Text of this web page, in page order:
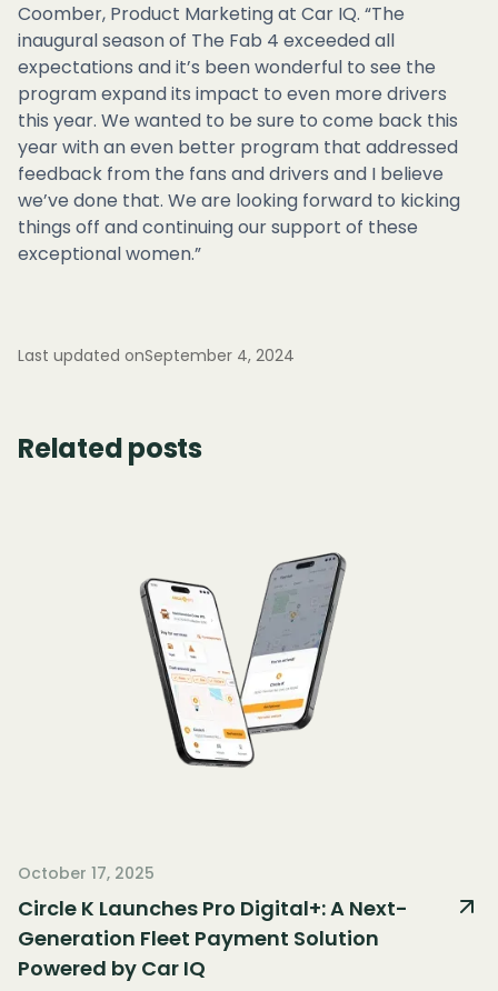
Coomber, Product Marketing at Car IQ. “The
inaugural season of The Fab 4 exceeded all
expectations and it’s been wonderful to see the
program expand its impact to even more drivers
this year. We wanted to be sure to come back this
year with an even better program that addressed
feedback from the fans and drivers and I believe
we’ve done that. We are looking forward to kicking
things off and continuing our support of these
exceptional women.”
Last updated onSeptember 4, 2024
Related posts
October 17, 2025
Circle K Launches Pro Digital+: A Next-
Generation Fleet Payment Solution
Powered by Car IQ